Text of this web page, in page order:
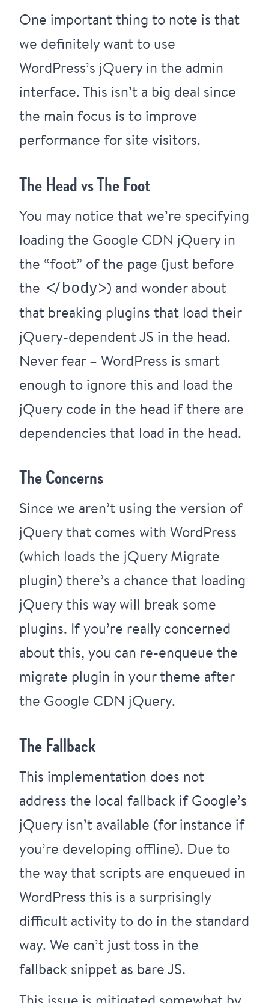
One important thing to note is that
we definitely want to use
WordPress’s jQuery in the admin
interface. This isn’t a big deal since
the main focus is to improve
performance for site visitors.
The Head vs The Foot
You may notice that we’re specifying
loading the Google CDN jQuery in
the “foot” of the page (just before
the </body>) and wonder about
that breaking plugins that load their
jQuery-dependent JS in the head.
Never fear – WordPress is smart
enough to ignore this and load the
jQuery code in the head if there are
dependencies that load in the head.
The Concerns
Since we aren’t using the version of
jQuery that comes with WordPress
(which loads the jQuery Migrate
plugin) there’s a chance that loading
jQuery this way will break some
plugins. If you’re really concerned
about this, you can re-enqueue the
migrate plugin in your theme after
the Google CDN jQuery.
The Fallback
This implementation does not
address the local fallback if Google’s
jQuery isn’t available (for instance if
you’re developing offline). Due to
the way that scripts are enqueued in
WordPress this is a surprisingly
difficult activity to do in the standard
way. We can’t just toss in the
fallback snippet as bare JS.